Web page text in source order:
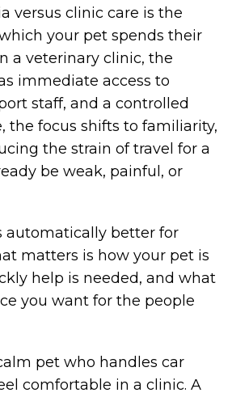
versus clinic care is the
your pet spends their
a veterinary clinic, the
immediate access to
staff, and a controlled
the focus shifts to familiarity,
the strain of travel for a
be weak, painful, or
automatically better for
matters is how your pet is
help is needed, and what
you want for the people
pet who handles car
comfortable in a clinic. A